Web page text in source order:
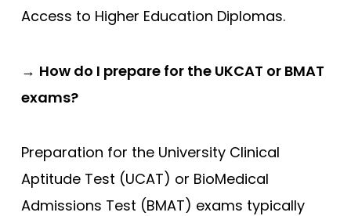
Access to Higher Education Diplomas.
→ How do I prepare for the UKCAT or BMAT
exams?
Preparation for the University Clinical
Aptitude Test (UCAT) or BioMedical
Admissions Test (BMAT) exams typically